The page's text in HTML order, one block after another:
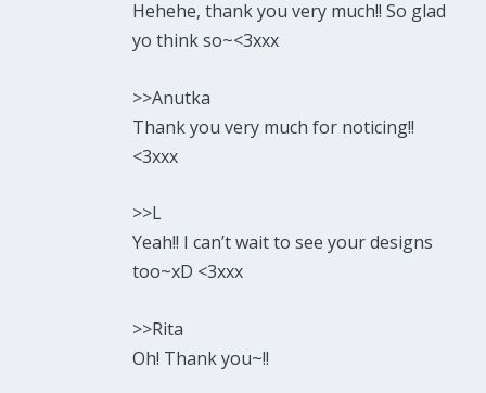
Hehehe, thank you very much!! So glad
yo think so~<3xxx
>>Anutka
Thank you very much for noticing!!
<3xxx
>>L
Yeah!! I can’t wait to see your designs
too~xD <3xxx
>>Rita
Oh! Thank you~!!